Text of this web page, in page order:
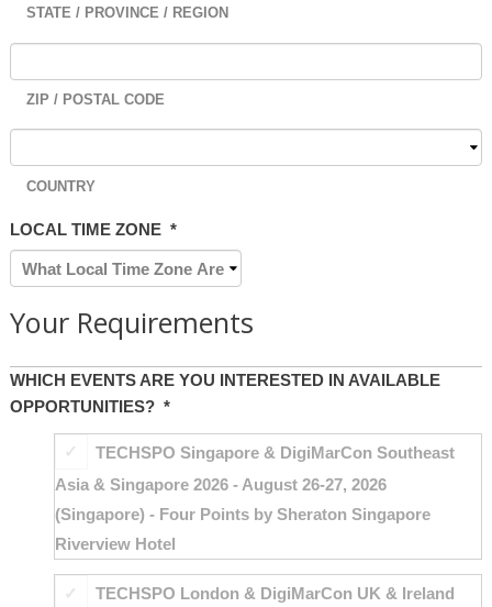
STATE / PROVINCE / REGION
ZIP / POSTAL CODE
COUNTRY
LOCAL TIME ZONE *
Your Requirements
WHICH EVENTS ARE YOU INTERESTED IN AVAILABLE
OPPORTUNITIES? *
TECHSPO Singapore & DigiMarCon Southeast
Asia & Singapore 2026 - August 26-27, 2026
(Singapore) - Four Points by Sheraton Singapore
Riverview Hotel
TECHSPO London & DigiMarCon UK & Ireland